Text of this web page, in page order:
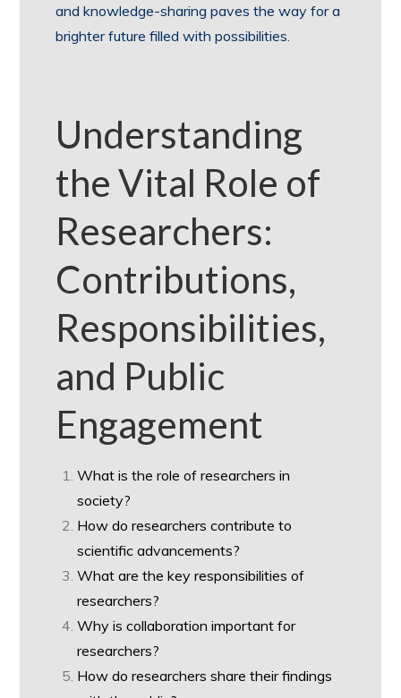
and knowledge-sharing paves the way for a
brighter future filled with possibilities.
Understanding
the Vital Role of
Researchers:
Contributions,
Responsibilities,
and Public
Engagement
What is the role of researchers in
society?
How do researchers contribute to
scientific advancements?
What are the key responsibilities of
researchers?
Why is collaboration important for
researchers?
How do researchers share their findings